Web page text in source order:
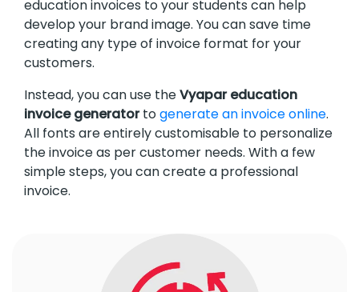
education invoices to your students can help
develop your brand image. You can save time
creating any type of invoice format for your
customers.
Instead, you can use theVyapar education
invoice generatortogenerate an invoice online.
All fonts are entirely customisable to personalize
the invoice as per customer needs. With a few
simple steps, you can create a professional
invoice.